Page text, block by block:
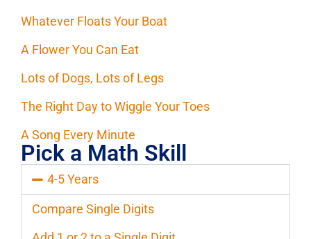
Whatever Floats Your Boat
A Flower You Can Eat
Lots of Dogs, Lots of Legs
The Right Day to Wiggle Your Toes
A Song Every Minute
Pick a Math Skill
4-5 Years
Compare Single Digits